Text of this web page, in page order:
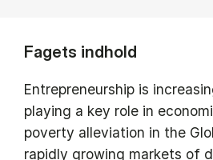
Fagets indhold
Entrepreneurship is
playing a key role in
poverty alleviation in the
rapidly growing markets of